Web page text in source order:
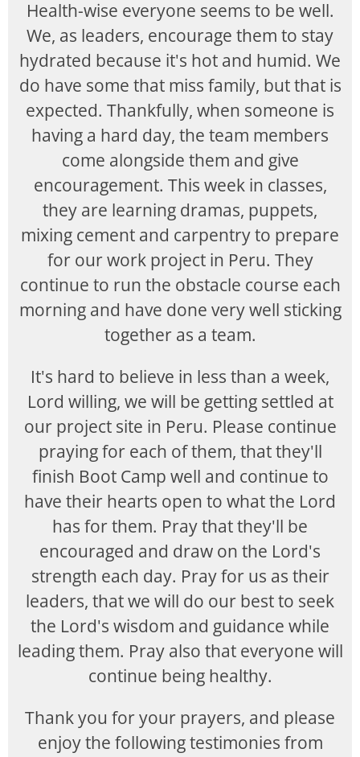
Health-wise everyone seems to be well.
We, as leaders, encourage them to stay
hydrated because it's hot and humid. We
do have some that miss family, but that is
expected. Thankfully, when someone is
having a hard day, the team members
come alongside them and give
encouragement. This week in classes,
they are learning dramas, puppets,
mixing cement and carpentry to prepare
for our work project in Peru. They
continue to run the obstacle course each
morning and have done very well sticking
together as a team.
It's hard to believe in less than a week,
Lord willing, we will be getting settled at
our project site in Peru. Please continue
praying for each of them, that they'll
finish Boot Camp well and continue to
have their hearts open to what the Lord
has for them. Pray that they'll be
encouraged and draw on the Lord's
strength each day. Pray for us as their
leaders, that we will do our best to seek
the Lord's wisdom and guidance while
leading them. Pray also that everyone will
continue being healthy.
Thank you for your prayers, and please
enjoy the following testimonies from